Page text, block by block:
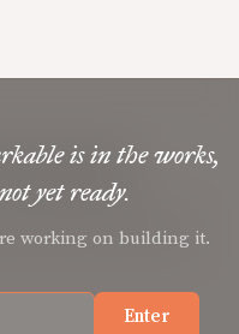
is in the works,
yet ready.
working on building it.
Enter
Orthodoxy
for the common good.